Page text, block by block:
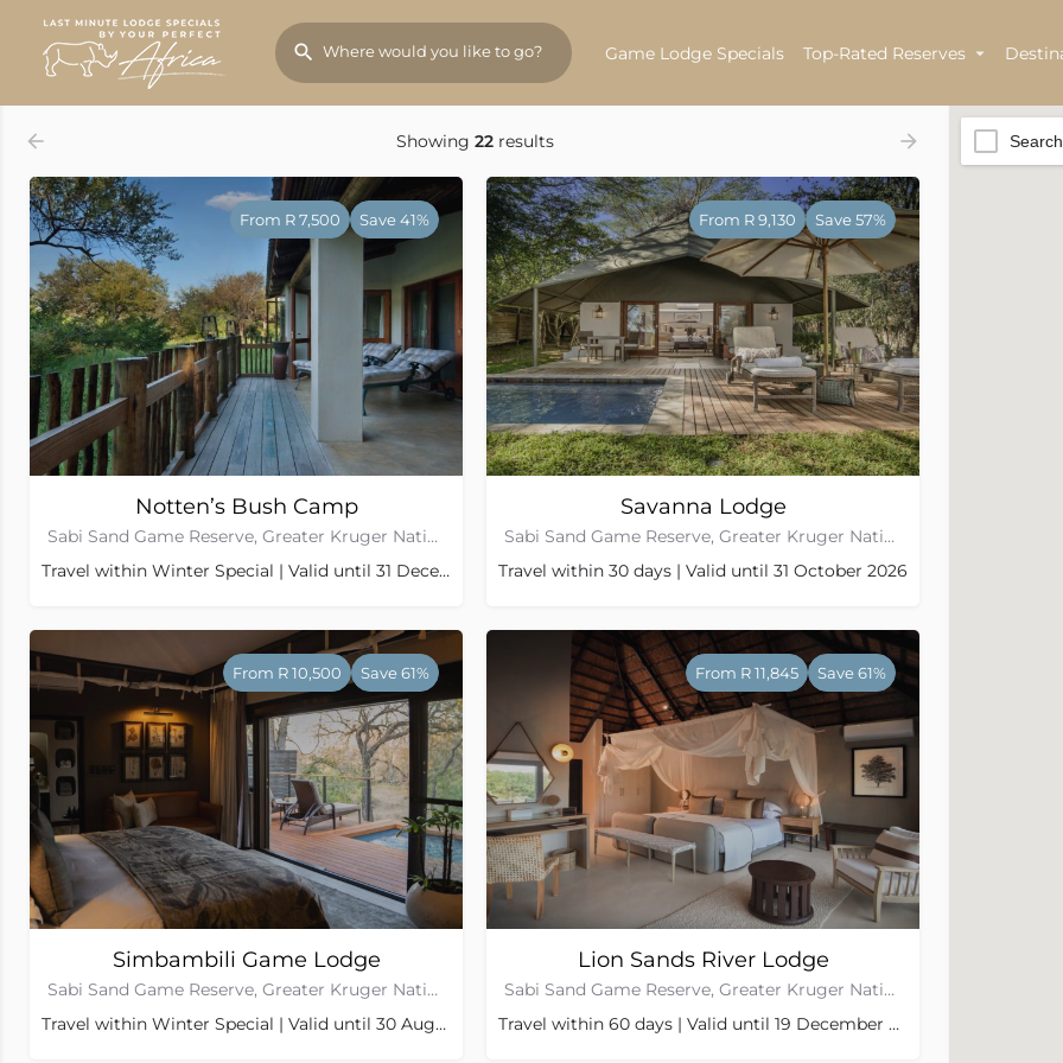
Game Lodge Specials Top-Rated Reserves
Rates (Low to High)
Showing 22results
Notten’s Bush Camp
Sabi Sand Game Reserve, Greater Kruger National Park
From R 7,500 Save 41%
Travel within Winter Special | Valid until 31 December 2026
Savanna Lodge
Sabi Sand Game Reserve, Greater Kruger National Park
From R 9,130 Save 57%
Travel within 30 days | Valid until 31 October 2026
Simbambili Game Lodge
Sabi Sand Game Reserve, Greater Kruger National Park
From R 10,500 Save 61%
Travel within Winter Special | Valid until 30 August 2026
Lion Sands River Lodge
Sabi Sand Game Reserve, Greater Kruger National Park
From R 11,845 Save 61%
Travel within 60 days | Valid until 19 December 2026